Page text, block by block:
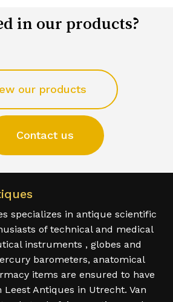
in our products?
our products
Contact us
specializes in antique scientific
of technical and medical
instruments , globes and
barometers, anatomical
items are ensured to have
Leest Antiques in Utrecht. Van